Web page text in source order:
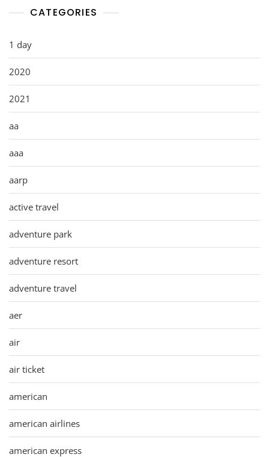
CATEGORIES
1 day
2020
2021
aa
aaa
aarp
active travel
adventure park
adventure resort
adventure travel
aer
air
air ticket
american
american airlines
american express